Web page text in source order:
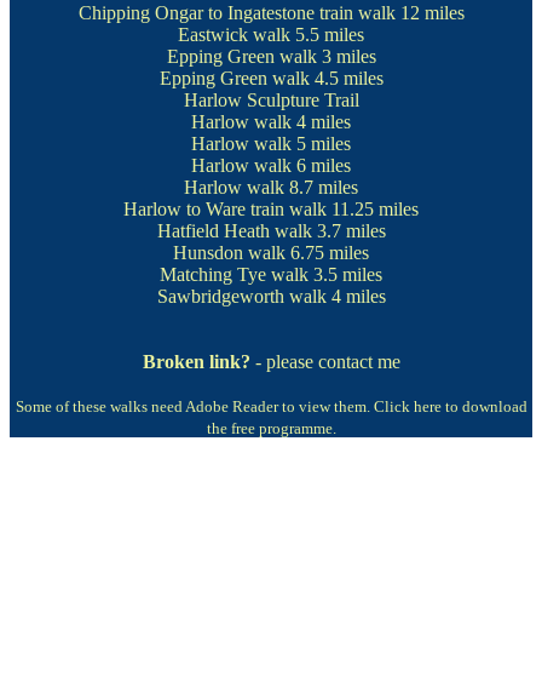
Chipping Ongar to Ingatestone train walk12 miles
Eastwick walk 5.5 miles
Epping Green walk3 miles
Epping Green walk4.5 miles
Harlow Sculpture Trail
Harlow walk 4 miles
Harlow walk 5 miles
Harlow walk 6 miles
Harlow walk 8.7 miles
Harlow to Ware train walk 11.25 miles
Hatfield Heath walk3.7 miles
Hunsdon walk 6.75 miles
Matching Tye walk 3.5 miles
Sawbridgeworth walk4 miles
Broken link? - please contact me
Some of these walks need Adobe Reader to view them. Click here to download
the free programme.